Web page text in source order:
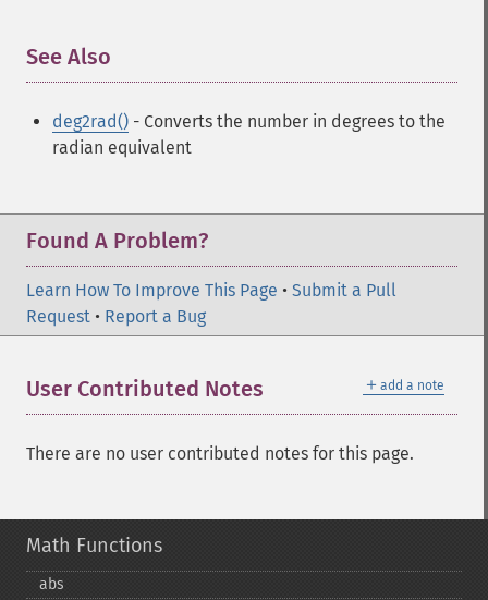
See Also
deg2rad() - Converts the number in degrees to the
radian equivalent
Found A Problem?
Learn How To Improve This Page • Submit a Pull
Request • Report a Bug
＋ add a note
User Contributed Notes
There are no user contributed notes for this page.
Math Functions
abs